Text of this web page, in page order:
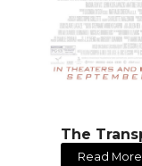
The
Read More